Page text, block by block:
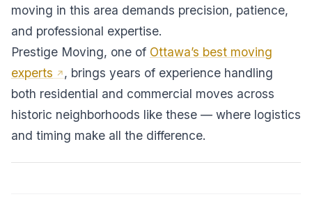
moving in this area demands precision, patience,
and professional expertise.
Prestige Moving, one of Ottawa’s best moving
experts
, brings years of experience handling
both residential and commercial moves across
historic neighborhoods like these — where logistics
and timing make all the difference.